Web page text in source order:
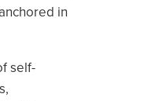
in
self-